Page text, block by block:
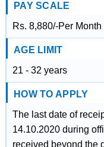
PAY SCALE
Rs. 8,880/-Per Month
AGE LIMIT
21 - 32 years
HOW TO APPLY
The last date of
14.10.2020 during
received beyond the